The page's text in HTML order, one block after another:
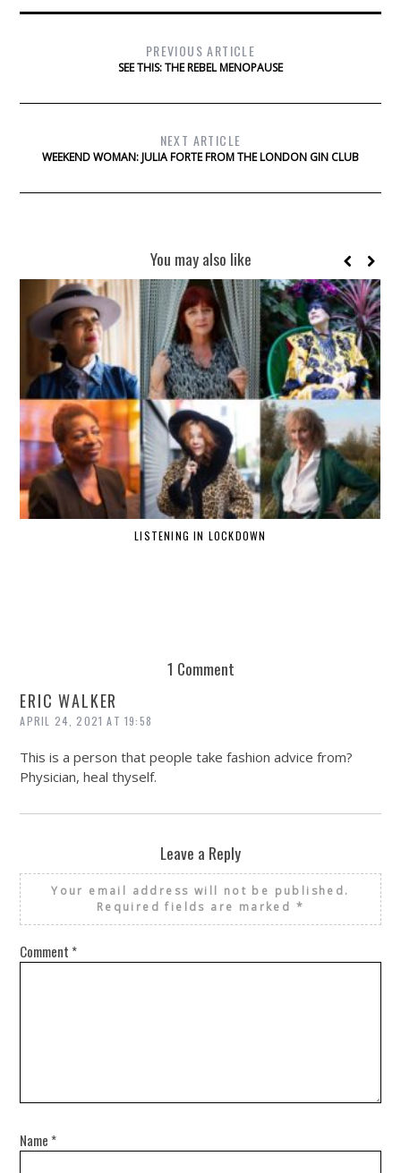
PREVIOUS ARTICLE
SEE THIS: THE REBEL MENOPAUSE
NEXT ARTICLE
WEEKEND WOMAN: JULIA FORTE FROM THE LONDON GIN CLUB
You may also like
LISTENING IN LOCKDOWN
1 Comment
ERIC WALKER
APRIL 24, 2021 AT 19:58
This is a person that people take fashion advice from?
Physician, heal thyself.
Leave a Reply
Your email address will not be published.
Required fields are marked *
Comment *
Name *